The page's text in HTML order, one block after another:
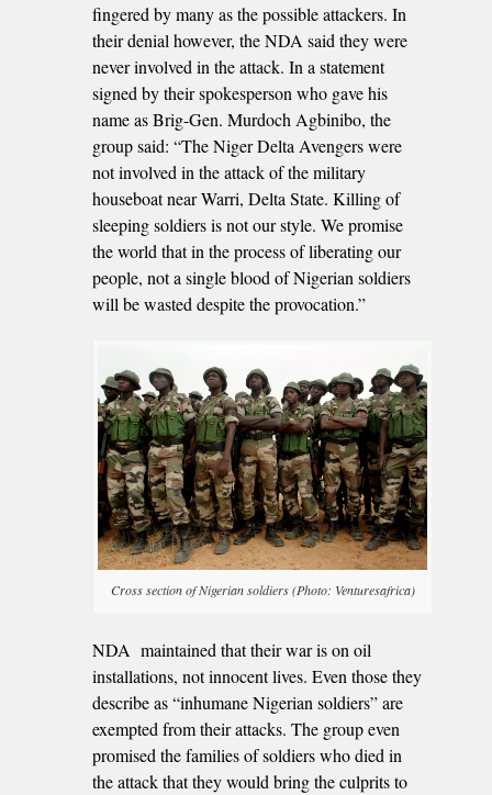
fingered by many as the possible attackers. In
their denial however, the NDA said they were
never involved in the attack. In a statement
signed by their spokesperson who gave his
name as Brig-Gen. Murdoch Agbinibo, the
group said: “The Niger Delta Avengers were
not involved in the attack of the military
houseboat near Warri, Delta State. Killing of
sleeping soldiers is not our style. We promise
the world that in the process of liberating our
people, not a single blood of Nigerian soldiers
will be wasted despite the provocation.”
Cross section of Nigerian soldiers (Photo: Venturesafrica)
NDA maintained that their war is on oil
installations, not innocent lives. Even those they
describe as “inhumane Nigerian soldiers” are
exempted from their attacks. The group even
promised the families of soldiers who died in
the attack that they would bring the culprits to